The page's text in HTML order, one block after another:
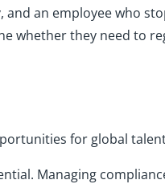
an employee who
whether they need to
for global
Managing